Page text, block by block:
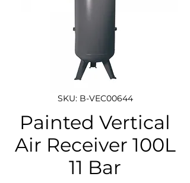
SKU: B-VEC00644
Painted Vertical
Air Receiver 100L
11 Bar